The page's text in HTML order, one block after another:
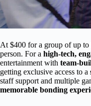
At $400 for a group of up to
person. For a high-tech,
entertainment with team-
getting exclusive access to a
staff support and multiple
memorable bonding